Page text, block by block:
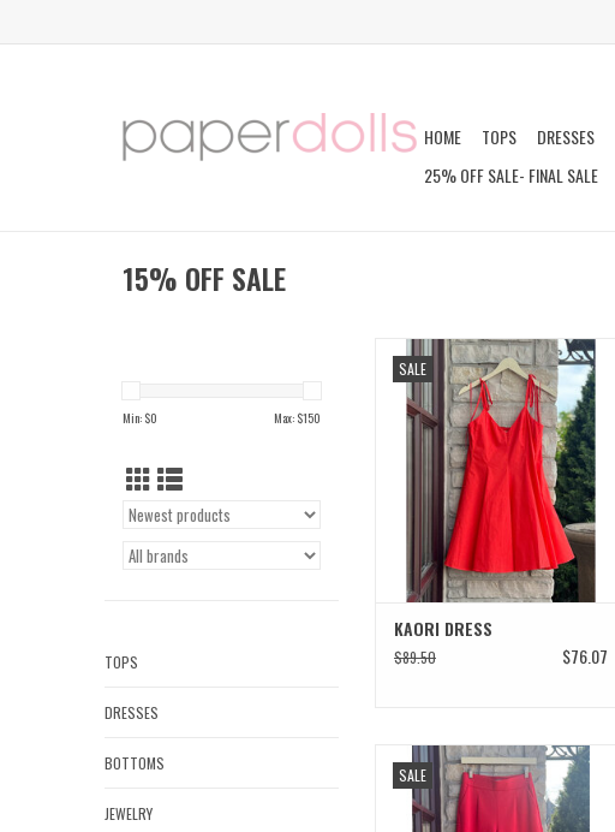
HOME TOPS DRESSES
25% OFF SALE- FINAL SALE
15% OFF SALE
Min: $0 Max: $150
TOPS
DRESSES
BOTTOMS
JEWELRY
SALE
KAORI DRESS
ADD TO CART
KAORI DRESS
$89.50 $76.07
SALE
BYRIZETTA WIDE LEG CROPPED PANT
ADD TO CART